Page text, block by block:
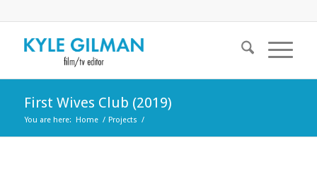
First Wives Club (2019)
You are here: Home / Projects /